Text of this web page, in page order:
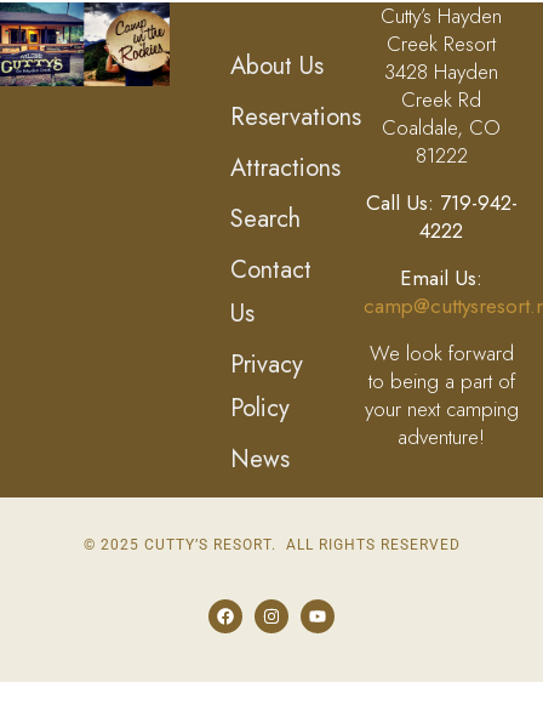
About Us
Reservations
Attractions
Search
Contact
Us
Privacy
Policy
News
Cutty’s Hayden
Creek Resort
3428 Hayden
Creek Rd
Coaldale, CO
81222
Call Us: 719-942-
4222
Email Us:
We look forward
to being a part of
your next camping
adventure!
© 2025 CUTTY’S RESORT. ALL RIGHTS RESERVED